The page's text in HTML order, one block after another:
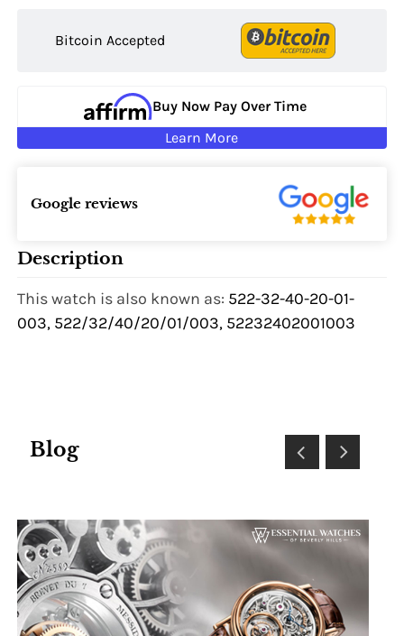
Bitcoin Accepted
Buy Now Pay Over Time
Learn More
Google reviews
Description
This watch is also known as: 522-32-40-20-01-
003, 522/32/40/20/01/003, 52232402001003
Blog